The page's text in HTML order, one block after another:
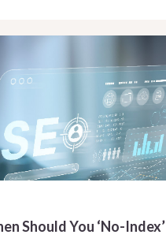
Should You ‘No-Index’